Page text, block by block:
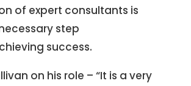
of expert consultants is
step
success.
on his role – “It is a very